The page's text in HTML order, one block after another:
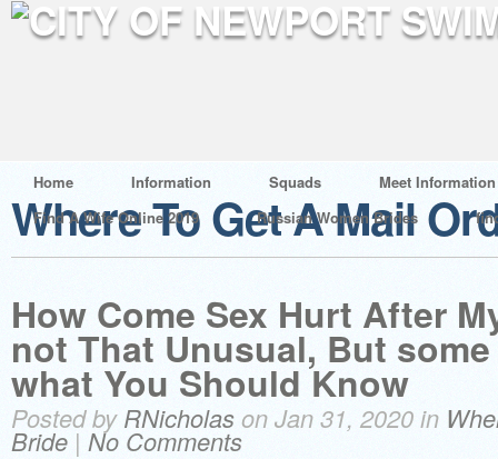
Home Information Squads
Meet Information
Find A Wife Online 2019
Russian Women Brides
Where To Get A Mail
How Come Sex Hurt After
not That Unusual, But
what You Should Know
Posted byRNicholason Jan 31, 2020 in
Bride | No Comments